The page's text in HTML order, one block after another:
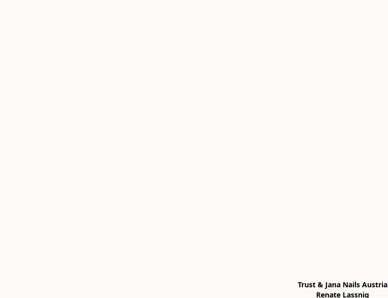
Trust & Jana Nails Austria
Renate Lassnig